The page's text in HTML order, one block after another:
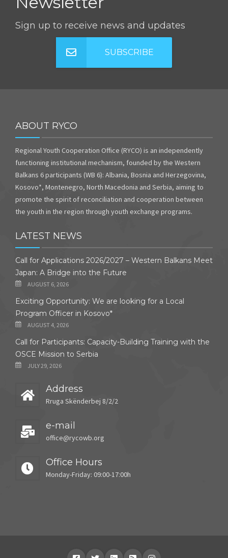
Sign up to receive news and updates
SUBSCRIBE
ABOUT RYCO
Regional Youth Cooperation Office (RYCO) is an independently
functioning institutional mechanism, founded by the Western
Balkans 6 participants (WB 6): Albania, Bosnia and Herzegovina,
Kosovo*, Montenegro, North Macedonia and Serbia, aiming to
promote the spirit of reconciliation and cooperation between
the youth in the region through youth exchange programs.
LATEST NEWS
Call for Applications 2026/2027 – Western Balkans Meet
Japan: A Bridge into the Future
AUGUST 6, 2026
Exciting Opportunity: We are looking for a Local
Program Officer in Kosovo*
AUGUST 4, 2026
Call for Participants: Capacity-Building Training with the
OSCE Mission to Serbia
JULY 29, 2026
Address
Rruga Skënderbej 8/2/2
e-mail
office@rycowb.org
Office Hours
Monday-Friday: 09:00-17:00h